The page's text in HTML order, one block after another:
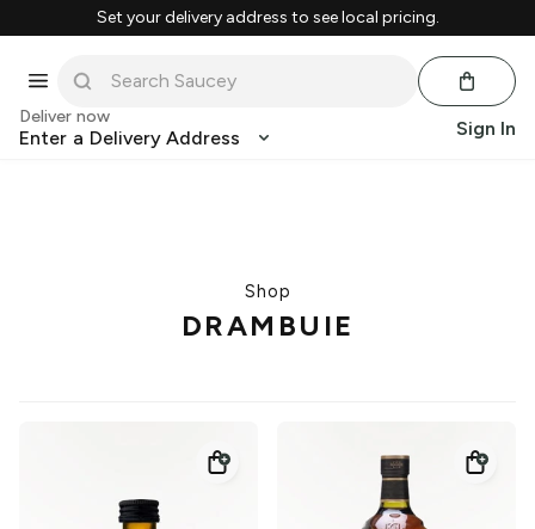
Set your delivery address to see local pricing.
Deliver now
Enter a Delivery Address Sign In
Shop
DRAMBUIE